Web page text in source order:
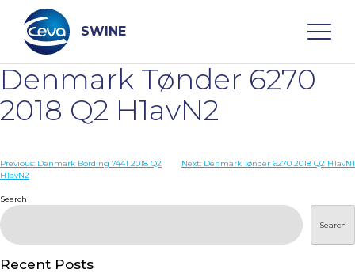
content
SWINE
Search
WHO ARE WE
DISEASES
PRODUCTS
Denmark Tønder 6270
2018 Q2 H1avN2
Post
Previous: Denmark Bording 7441 2018 Q2
H1avN2
Next: Denmark Tønder 6270 2018 Q2 H1avN1
Search
Search
Recent Posts